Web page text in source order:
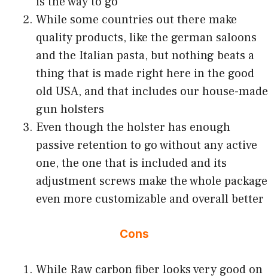
While some countries out there make
quality products, like the german saloons
and the Italian pasta, but nothing beats a
thing that is made right here in the good
old USA, and that includes our house-made
gun holsters
Even though the holster has enough
passive retention to go without any active
one, the one that is included and its
adjustment screws make the whole package
even more customizable and overall better
Cons
While Raw carbon fiber looks very good on